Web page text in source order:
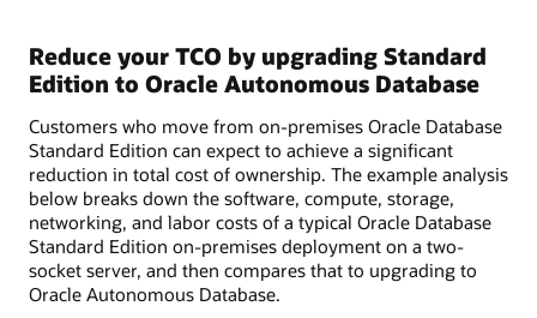
Reduce your TCO by upgrading Standard
Edition to Oracle Autonomous Database
Customers who move from on-premises Oracle Database
Standard Edition can expect to achieve a significant
reduction in total cost of ownership. The example analysis
below breaks down the software, compute, storage,
networking, and labor costs of a typical Oracle Database
Standard Edition on-premises deployment on a two-
socket server, and then compares that to upgrading to
Oracle Autonomous Database.